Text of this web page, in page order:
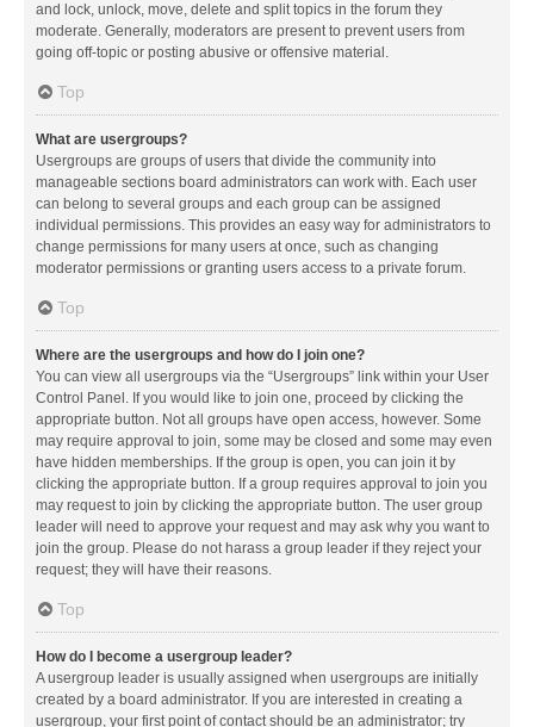
and lock, unlock, move, delete and split topics in the forum they
moderate. Generally, moderators are present to prevent users from
going off-topic or posting abusive or offensive material.
Top
What are usergroups?
Usergroups are groups of users that divide the community into
manageable sections board administrators can work with. Each user
can belong to several groups and each group can be assigned
individual permissions. This provides an easy way for administrators to
change permissions for many users at once, such as changing
moderator permissions or granting users access to a private forum.
Top
Where are the usergroups and how do I join one?
You can view all usergroups via the “Usergroups” link within your User
Control Panel. If you would like to join one, proceed by clicking the
appropriate button. Not all groups have open access, however. Some
may require approval to join, some may be closed and some may even
have hidden memberships. If the group is open, you can join it by
clicking the appropriate button. If a group requires approval to join you
may request to join by clicking the appropriate button. The user group
leader will need to approve your request and may ask why you want to
join the group. Please do not harass a group leader if they reject your
request; they will have their reasons.
Top
How do I become a usergroup leader?
A usergroup leader is usually assigned when usergroups are initially
created by a board administrator. If you are interested in creating a
usergroup, your first point of contact should be an administrator; try